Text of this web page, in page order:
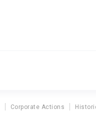
Corporate Actions